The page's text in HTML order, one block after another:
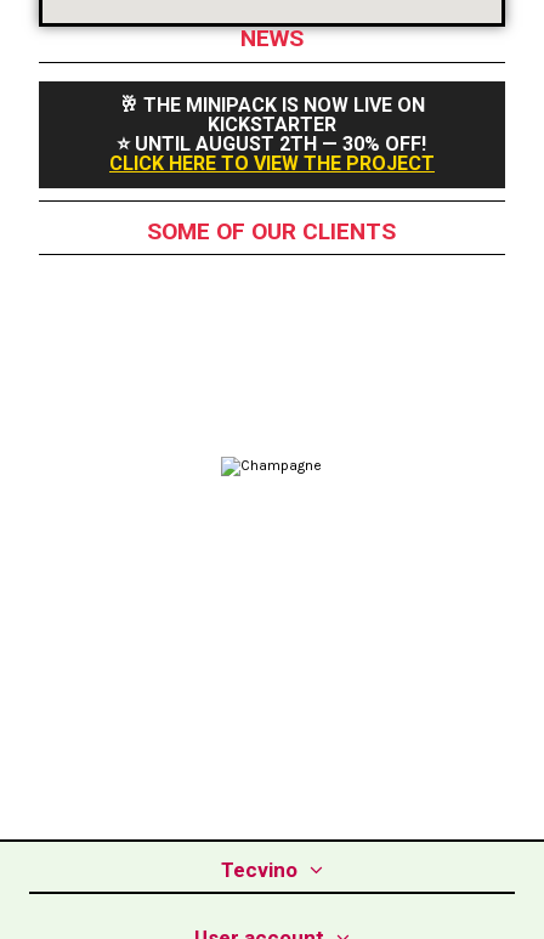
NEWS
🥂 THE MINIPACK IS NOW LIVE ON
KICKSTARTER
⭐ UNTIL AUGUST 2TH — 30% OFF!
CLICK HERE TO VIEW THE PROJECT
SOME OF OUR CLIENTS
Tecvino